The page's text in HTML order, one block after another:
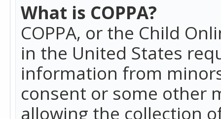
What is COPPA?
COPPA, or the Child
in the United States
information from
consent or some other
allowing the collection